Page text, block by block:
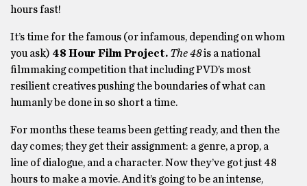
hours fast!
It’s time for the famous (or infamous, depending on whom
you ask) 48 Hour Film Project. The 48is a national
filmmaking competition that including PVD’s most
resilient creatives pushing the boundaries of what can
humanly be done in so short a time.
For months these teams been getting ready, and then the
day comes; they get their assignment: a genre, a prop, a
line of dialogue, and a character. Now they’ve got just 48
hours to make a movie. And it’s going to be an intense,